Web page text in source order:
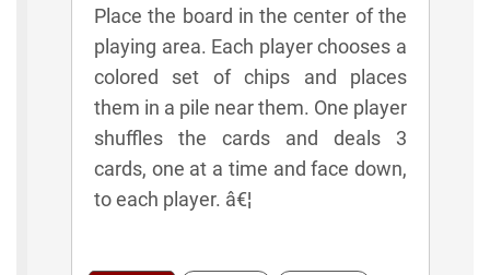
Place the board in the center of the
playing area. Each player chooses a
colored set of chips and places
them in a pile near them. One player
shuffles the cards and deals 3
cards, one at a time and face down,
to each player. â€¦